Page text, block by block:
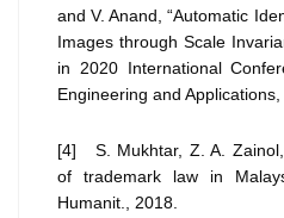
and V. Anand, “Automatic
Images through Scale
in 2020 International
Engineering and Applications,
[4] S. Mukhtar, Z. A. Zainol,
of trademark law in
Humanit., 2018.